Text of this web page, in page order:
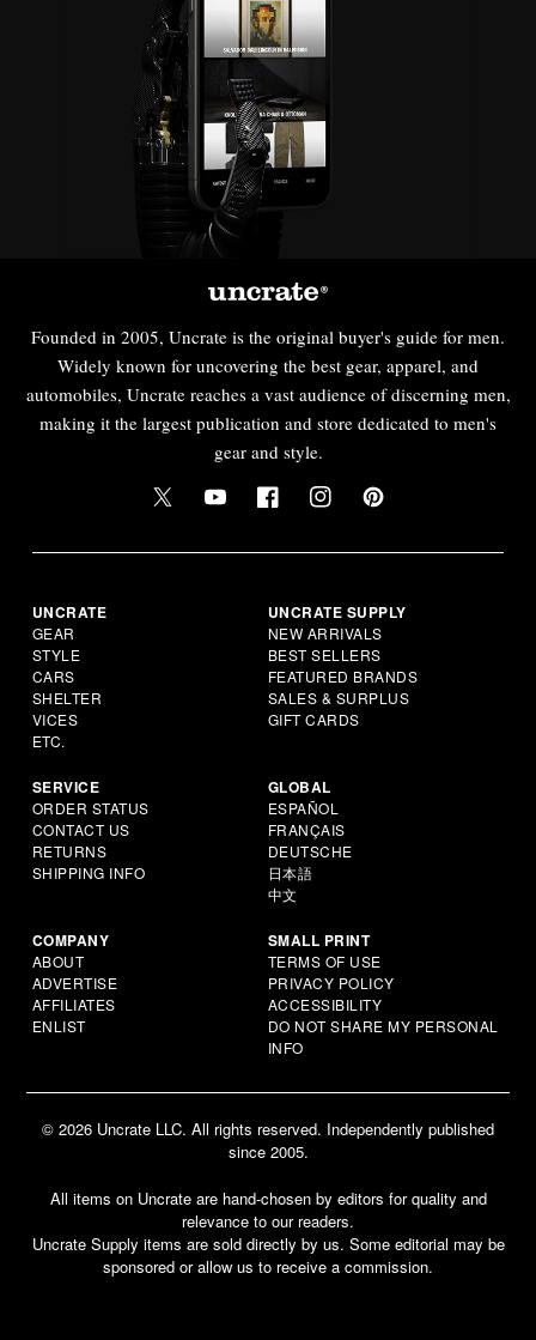
Founded in 2005, Uncrate is the original buyer's guide for men.
Widely known for uncovering the best gear, apparel, and
automobiles, Uncrate reaches a vast audience of discerning men,
making it the largest publication and store dedicated to men's
gear and style.
UNCRATE
GEAR
STYLE
CARS
SHELTER
VICES
ETC.
UNCRATE SUPPLY
NEW ARRIVALS
BEST SELLERS
FEATURED BRANDS
SALES & SURPLUS
GIFT CARDS
SERVICE
ORDER STATUS
CONTACT US
RETURNS
SHIPPING INFO
GLOBAL
ESPAÑOL
FRANÇAIS
DEUTSCHE
日本語
中文
COMPANY
ABOUT
ADVERTISE
AFFILIATES
ENLIST
SMALL PRINT
TERMS OF USE
PRIVACY POLICY
ACCESSIBILITY
DO NOT SHARE MY PERSONAL
INFO
© 2026 Uncrate LLC. All rights reserved. Independently published
since 2005.
All items on Uncrate are hand-chosen by editors for quality and
relevance to our readers.
Uncrate Supply items are sold directly by us. Some editorial may be
sponsored or allow us to receive a commission.